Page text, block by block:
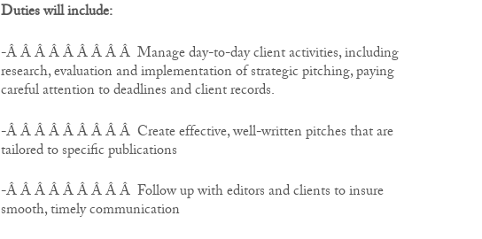
Duties will include:
-Â Â Â Â Â Â Â Â Â Manage day-to-day client activities, including
research, evaluation and implementation of strategic pitching, paying
careful attention to deadlines and client records.
-Â Â Â Â Â Â Â Â Â Create effective, well-written pitches that are
tailored to specific publications
-Â Â Â Â Â Â Â Â Â Follow up with editors and clients to insure
smooth, timely communication